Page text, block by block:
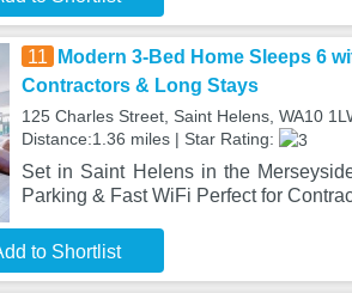
11
Modern 3-Bed Home Sleeps 6
Contractors & Long Stays
125 Charles Street, Saint Helens, WA10
Distance:1.36 miles | Star Rating:
Set in Saint Helens in the
Parking & Fast WiFi Perfect for
to Shortlist